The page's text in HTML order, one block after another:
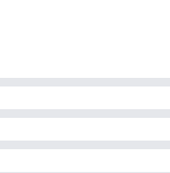
conventional
outdoor